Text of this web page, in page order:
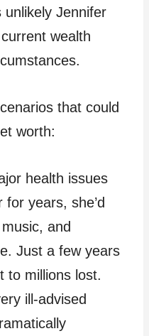
unlikely Jennifer
wealth
that could
worth:
health issues
years, she’d
and
Just a few years
to millions lost.
ill-advised